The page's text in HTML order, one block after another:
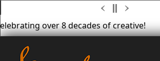
over 8 decades of creative!